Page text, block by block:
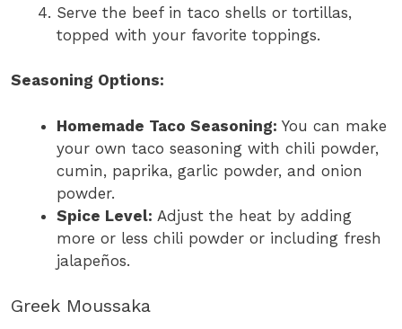
Serve the beef in taco shells or tortillas,
topped with your favorite toppings.
Seasoning Options:
Homemade Taco Seasoning: You can make
your own taco seasoning with chili powder,
cumin, paprika, garlic powder, and onion
powder.
Spice Level: Adjust the heat by adding
more or less chili powder or including fresh
jalapeños.
Greek Moussaka